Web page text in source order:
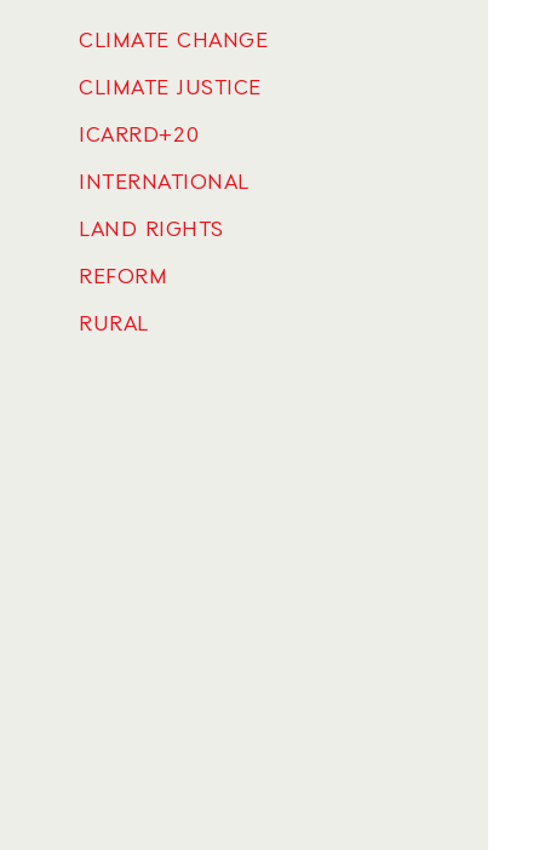
CLIMATE CHANGE
CLIMATE JUSTICE
ICARRD+20
INTERNATIONAL
LAND RIGHTS
REFORM
RURAL